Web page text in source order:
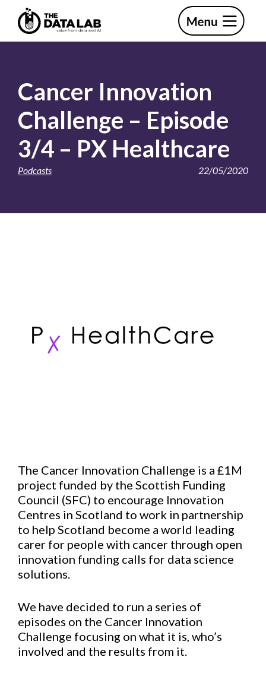
primary
mainThe
Cancer Innovation
Challenge – Episode
3/4 – PX Healthcare
Podcasts 22/05/2020
The Cancer Innovation Challenge is a £1M
project funded by the Scottish Funding
Council (SFC) to encourage Innovation
Centres in Scotland to work in partnership
to help Scotland become a world leading
carer for people with cancer through open
innovation funding calls for data science
solutions.
We have decided to run a series of
episodes on the Cancer Innovation
Challenge focusing on what it is, who’s
involved and the results from it.